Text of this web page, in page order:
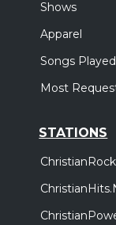
Shows
Apparel
Songs Played
Most
STATIONS